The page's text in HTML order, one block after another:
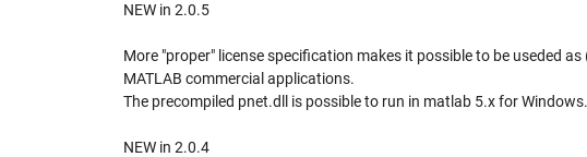
NEW in 2.0.5
More "proper" license specification makes it possible to be useded
MATLAB commercial applications.
The precompiled pnet.dll is possible to run in matlab 5.x for Windows.
NEW in 2.0.4